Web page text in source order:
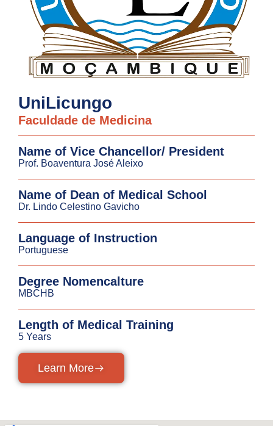
UniLicungo
Faculdade de Medicina
Name of Vice Chancellor/ President
Prof. Boaventura José Aleixo
Name of Dean of Medical School
Dr. Lindo Celestino Gavicho
Language of Instruction
Portuguese
Degree Nomencalture
MBCHB
Length of Medical Training
5 Years
Learn More